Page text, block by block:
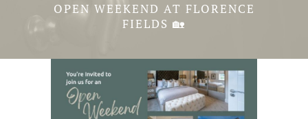
OPEN WEEKEND AT FLORENCE
FIELDS 🏡